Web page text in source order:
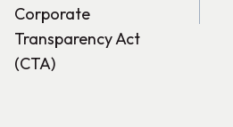
Corporate
Transparency Act
(CTA)